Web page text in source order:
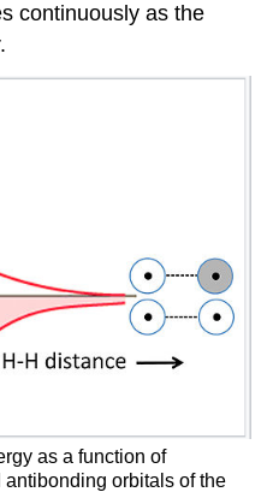
continuously as the
as a function of
orbitals of the